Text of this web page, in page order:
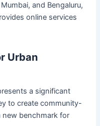
and Bengaluru,
online services
Urban
a significant
to create community-
new benchmark for